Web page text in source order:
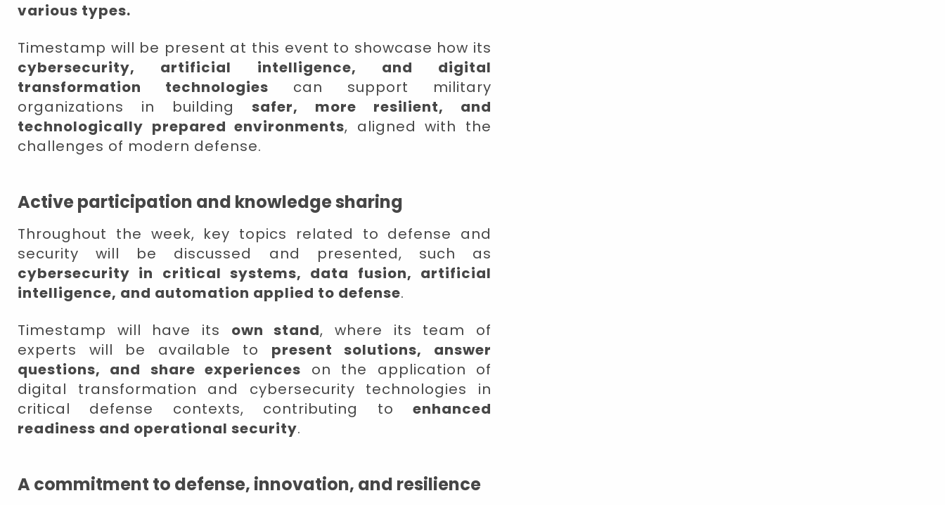
various types.
Timestamp will be present at this event to showcase how its
cybersecurity, artificial intelligence, and digital
transformation technologies can support military
organizations in building safer, more resilient, and
technologically prepared environments, aligned with the
challenges of modern defense.
Active participation and knowledge sharing
Throughout the week, key topics related to defense and
security will be discussed and presented, such as
cybersecurity in critical systems, data fusion, artificial
intelligence, and automation applied to defense.
Timestamp will have its own stand, where its team of
experts will be available to present solutions, answer
questions, and share experiences on the application of
digital transformation and cybersecurity technologies in
critical defense contexts, contributing to enhanced
readiness and operational security.
A commitment to defense, innovation, and resilience